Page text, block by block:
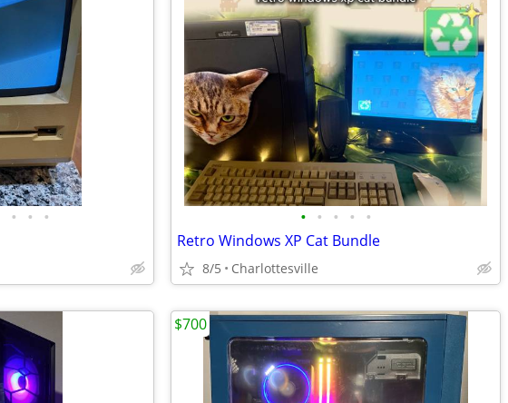
• • • • • • • •
Retro Windows XP Cat Bundle
8/5 Charlottesville
$700